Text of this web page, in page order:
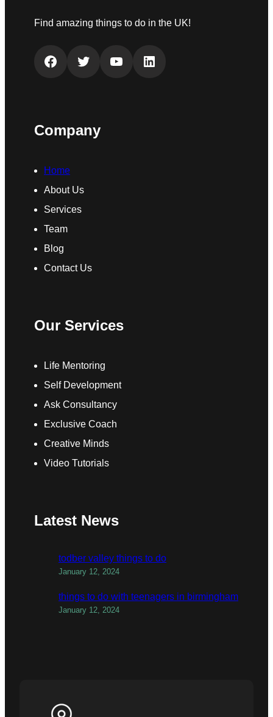
Find amazing things to do in the UK!
Facebook Twitter YouTube LinkedIn
Company
Home
About Us
Services
Team
Blog
Contact Us
Our Services
Life Mentoring
Self Development
Ask Consultancy
Exclusive Coach
Creative Minds
Video Tutorials
Latest News
todber valley things to do
January 12, 2024
things to do with teenagers in birmingham
January 12, 2024